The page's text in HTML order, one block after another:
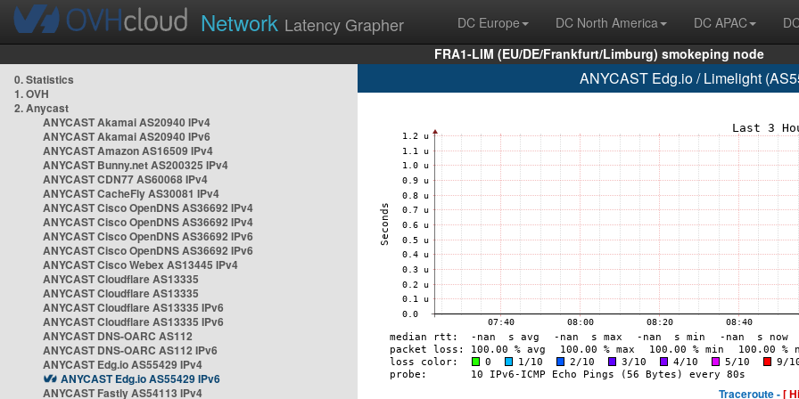
Network Latency Grapher DC Europe DC North America DC APAC
FRA1-LIM (EU/DE/Frankfurt/Limburg) smokeping node
0. Statistics
1. OVH
2. Anycast
ANYCAST Akamai AS20940 IPv4
ANYCAST Akamai AS20940 IPv6
ANYCAST Amazon AS16509 IPv4
ANYCAST Bunny.net AS200325 IPv4
ANYCAST CDN77 AS60068 IPv4
ANYCAST CacheFly AS30081 IPv4
ANYCAST Cisco OpenDNS AS36692 IPv4
ANYCAST Cisco OpenDNS AS36692 IPv4
ANYCAST Cisco OpenDNS AS36692 IPv6
ANYCAST Cisco OpenDNS AS36692 IPv6
ANYCAST Cisco Webex AS13445 IPv4
ANYCAST Cloudflare AS13335
ANYCAST Cloudflare AS13335
ANYCAST Cloudflare AS13335 IPv6
ANYCAST Cloudflare AS13335 IPv6
ANYCAST DNS-OARC AS112
ANYCAST DNS-OARC AS112 IPv6
ANYCAST Edg.io AS55429 IPv4
ANYCAST Edg.io AS55429 IPv6
ANYCAST Fastly AS54113 IPv4
ANYCAST Edg.io / Limelight
Traceroute -[